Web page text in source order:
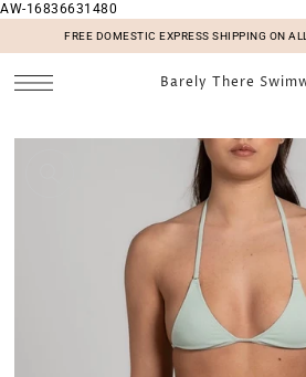
AW-16836631480
FREE DOMESTIC EXPRESS SHIPPING ON
Barely There